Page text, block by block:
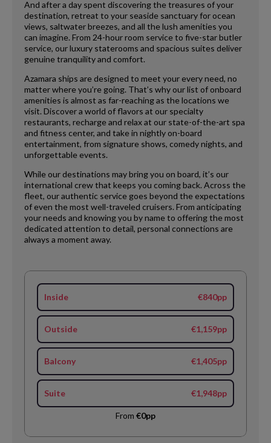
And after a day spent discovering the treasures of your
destination, retreat to your seaside sanctuary for ocean
views, saltwater breezes, and all the lush amenities you
can imagine. From 24-hour room service to five-star butler
service, our luxury staterooms and spacious suites deliver
genuine tranquility and comfort.
Azamara ships are designed to meet your every need, no
matter where you’re going. That’s why our list of onboard
amenities is almost as far-reaching as the locations we
visit. Discover a world of flavors at our specialty
restaurants, recharge and relax at our state-of-the-art spa
and fitness center, and take in nightly on-board
entertainment, from signature shows, comedy nights, and
unforgettable events.
While our destinations may bring you on board, it’s our
international crew that keeps you coming back. Across the
fleet, our authentic service goes beyond the expectations
of even the most well-traveled cruisers. From anticipating
your needs and knowing you by name to offering the most
dedicated attention to detail, personal connections are
always a moment away.
Inside €840pp
Outside €1,159pp
Balcony €1,405pp
Suite €1,948pp
From €0pp